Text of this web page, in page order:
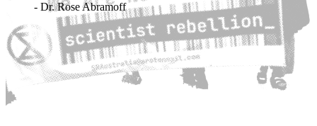
- Dr. Rose Abramoff